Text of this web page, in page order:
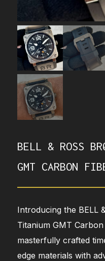
BELL & ROSS
GMT CARBON
Introducing the BELL
Titanium GMT
masterfully crafted
edge materials with